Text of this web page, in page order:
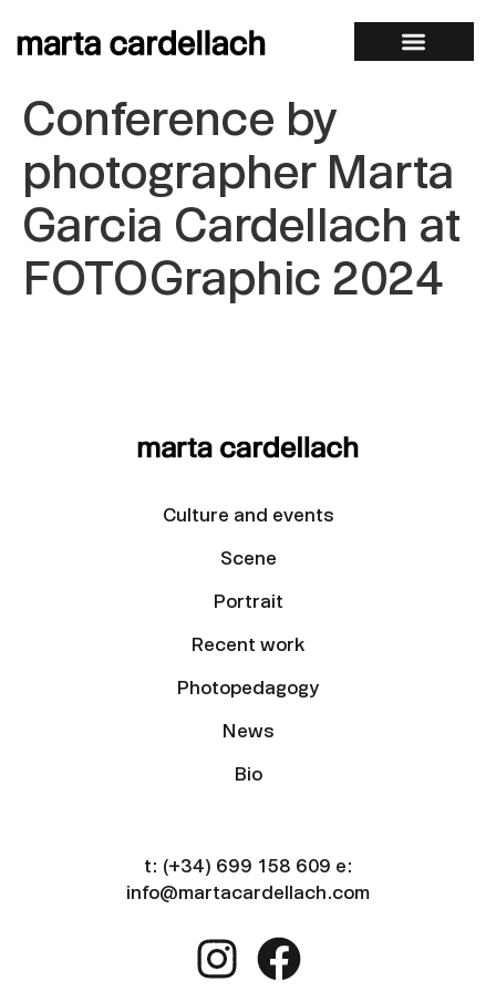
Conference by
photographer Marta
Garcia Cardellach at
FOTOGraphic 2024
Culture and events
Scene
Portrait
Recent work
Photopedagogy
News
Bio
t: (+34) 699 158 609 e:
info@martacardellach.com